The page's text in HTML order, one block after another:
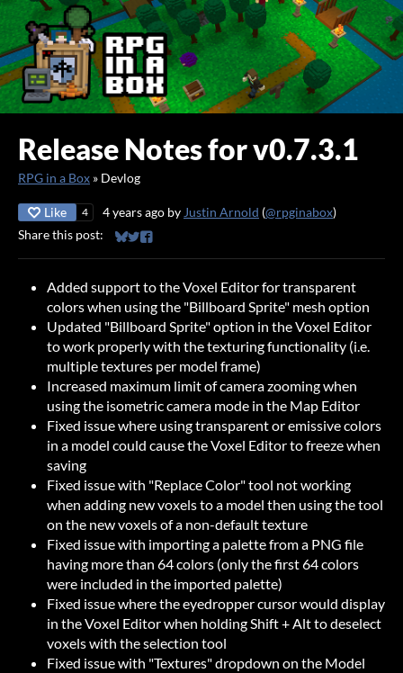
Release Notes for v0.7.3.1
RPG in a Box » Devlog
Like 4 4 years ago byJustin Arnold (@rpginabox)
Share this post:
Share on Bluesky
Share on Twitter
Share on Facebook
Added support to the Voxel Editor for transparent
colors when using the "Billboard Sprite" mesh option
Updated "Billboard Sprite" option in the Voxel Editor
to work properly with the texturing functionality (i.e.
multiple textures per model frame)
Increased maximum limit of camera zooming when
using the isometric camera mode in the Map Editor
Fixed issue where using transparent or emissive colors
in a model could cause the Voxel Editor to freeze when
saving
Fixed issue with "Replace Color" tool not working
when adding new voxels to a model then using the tool
on the new voxels of a non-default texture
Fixed issue with importing a palette from a PNG file
having more than 64 colors (only the first 64 colors
were included in the imported palette)
Fixed issue where the eyedropper cursor would display
in the Voxel Editor when holding Shift + Alt to deselect
voxels with the selection tool
Fixed issue with "Textures" dropdown on the Model